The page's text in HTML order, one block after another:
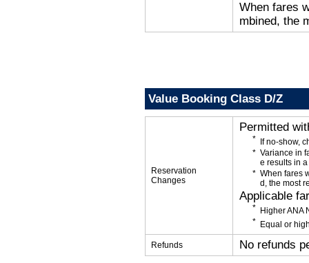
When fares
mbined, the
Value Booking Class D/Z
Reservation
Changes
Permitted
If no-show,
Variance in
e results in
When fares
d, the most
Applicable
Higher ANA
Equal or
Refunds No refunds